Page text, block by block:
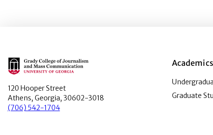
Main Logo
120 Hooper Street
Athens, Georgia, 30602-3018
(706) 542-1704
Academics
Graduate